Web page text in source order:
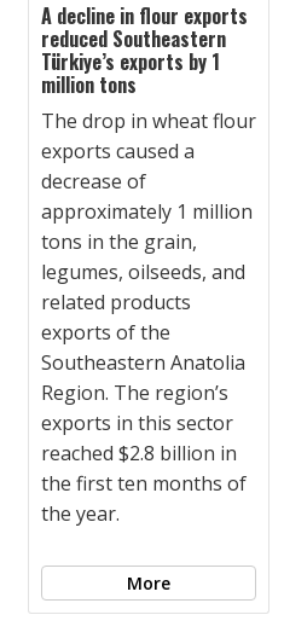
A decline in flour exports
reduced Southeastern
Türkiye’s exports by 1
million tons
The drop in wheat flour
exports caused a
decrease of
approximately 1 million
tons in the grain,
legumes, oilseeds, and
related products
exports of the
Southeastern Anatolia
Region. The region’s
exports in this sector
reached $2.8 billion in
the first ten months of
the year.
More